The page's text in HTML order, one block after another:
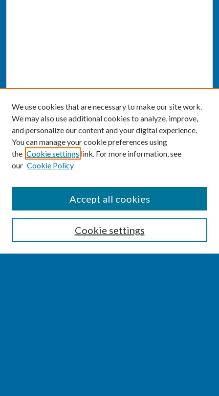
Enter search terms:
We use cookies that are necessary to make our site work.
We may also use additional cookies to analyze, improve,
and personalize our content and your digital experience.
You can manage your cookie preferences using
the Cookie settings link. For more information, see
our Cookie Policy
Cookie settings
Accept all cookies